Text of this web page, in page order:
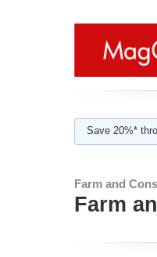
Save 20%*
Farm and
Farm